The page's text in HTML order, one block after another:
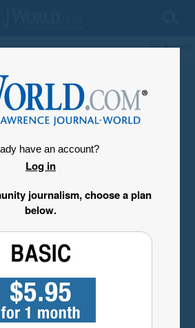
My Account
have an account?
Log in
journalism, choose a plan
below.